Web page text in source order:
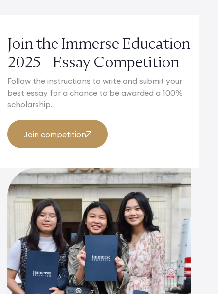
Join the Immerse Education
2025 Essay Competition
Follow the instructions to write and submit your
best essay for a chance to be awarded a 100%
scholarship.
Join competition